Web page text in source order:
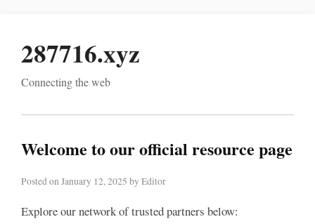
287716.xyz
Connecting the web
Welcome to our official resource page
Posted on January 12, 2025 by Editor
Explore our network of trusted partners below: